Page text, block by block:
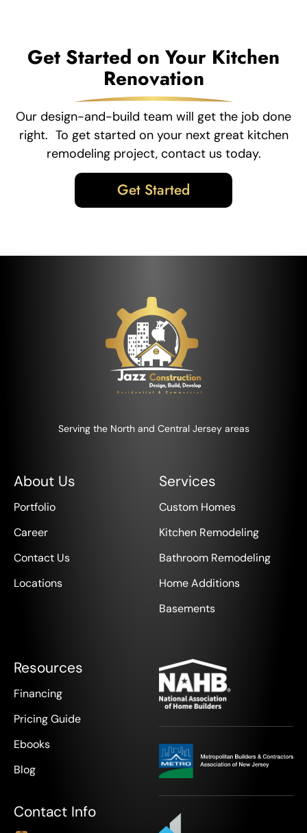
Get Started on Your Kitchen
Renovation
Our design-and-build team will get the job done
right. To get started on your next great kitchen
remodeling project, contact us today.
Get Started
Serving the North and Central Jersey areas
About Us
Portfolio
Career
Contact Us
Locations
Services
Custom Homes
Kitchen Remodeling
Bathroom Remodeling
Home Additions
Basements
Resources
Financing
Pricing Guide
Ebooks
Blog
Contact Info